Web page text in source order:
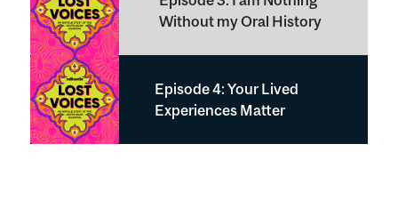
Without my Oral History
Episode 4: Your Lived
Experiences Matter